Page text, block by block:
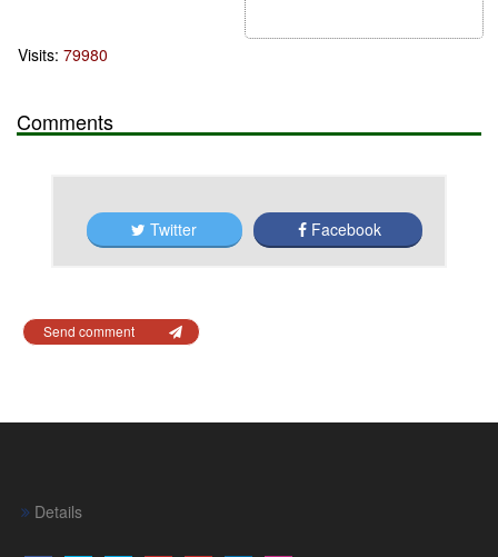
Visits: 79980
Comments
Twitter Facebook
Send comment
Details